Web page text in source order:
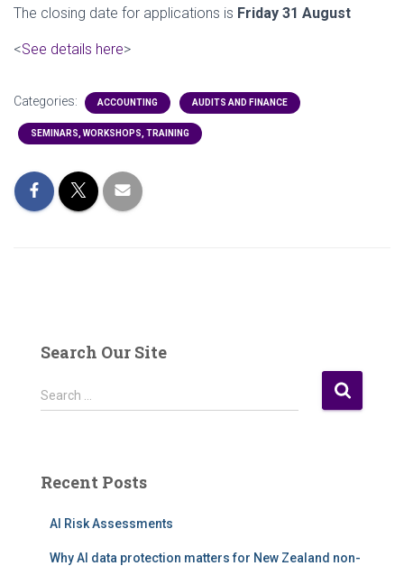
The closing date for applications is Friday 31 August
<See details here>
Categories: ACCOUNTING AUDITS AND FINANCE
SEMINARS, WORKSHOPS, TRAINING
Search Our Site
S
e
h
Search …
Recent Posts
AI Risk Assessments
Why AI data protection matters for New Zealand non-